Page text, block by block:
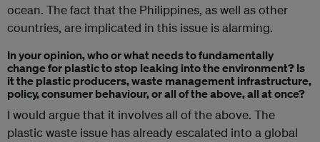
ocean. The fact that the Philippines, as well as other
countries, are implicated in this issue is alarming.
In your opinion, who or what needs to fundamentally
change for plastic to stop leaking into the environment? Is
it the plastic producers, waste management infrastructure,
policy, consumer behaviour, or all of the above, all at once?
I would argue that it involves all of the above. The
plastic waste issue has already escalated into a global